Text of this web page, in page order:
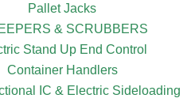
Pallet Jacks
& SCRUBBERS
Stand Up End Control
Container Handlers
IC & Electric Sideloading